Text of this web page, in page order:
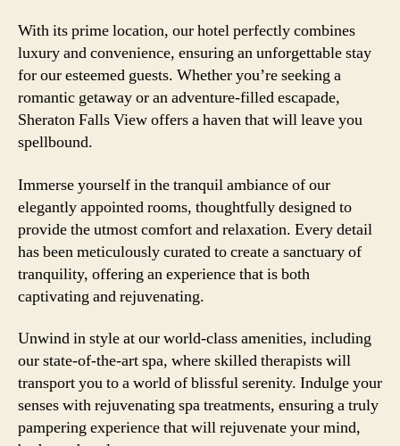
With its prime location, our hotel perfectly combines
luxury and convenience, ensuring an unforgettable stay
for our esteemed guests. Whether you’re seeking a
romantic getaway or an adventure-filled escapade,
Sheraton Falls View offers a haven that will leave you
spellbound.
Immerse yourself in the tranquil ambiance of our
elegantly appointed rooms, thoughtfully designed to
provide the utmost comfort and relaxation. Every detail
has been meticulously curated to create a sanctuary of
tranquility, offering an experience that is both
captivating and rejuvenating.
Unwind in style at our world-class amenities, including
our state-of-the-art spa, where skilled therapists will
transport you to a world of blissful serenity. Indulge your
senses with rejuvenating spa treatments, ensuring a truly
pampering experience that will rejuvenate your mind,